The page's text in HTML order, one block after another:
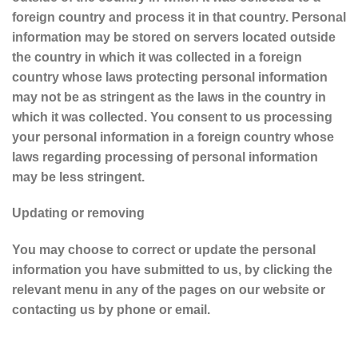
foreign country and process it in that country. Personal
information may be stored on servers located outside
the country in which it was collected in a foreign
country whose laws protecting personal information
may not be as stringent as the laws in the country in
which it was collected. You consent to us processing
your personal information in a foreign country whose
laws regarding processing of personal information
may be less stringent.
Updating or removing
You may choose to correct or update the personal
information you have submitted to us, by clicking the
relevant menu in any of the pages on our website or
contacting us by phone or email.